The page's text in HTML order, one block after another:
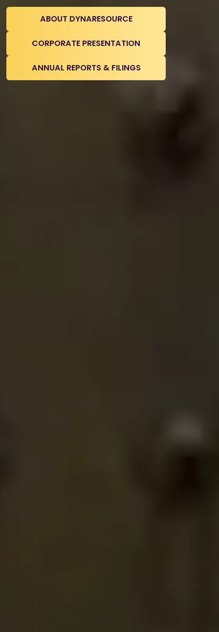
ABOUT DYNARESOURCE
CORPORATE PRESENTATION
ANNUAL REPORTS & FILINGS